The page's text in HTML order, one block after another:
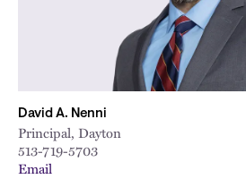
David A. Nenni
Principal, Dayton
513-719-5703
Email